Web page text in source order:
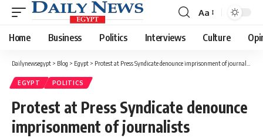
Font
Resizer
Aa
Home Business Politics Interviews Culture
Dailynewsegypt > Blog > Egypt > Protest at Press Syndicate denounce imprisonment of journalists
EGYPT POLITICS
Protest at Press Syndicate denounce
imprisonment of journalists